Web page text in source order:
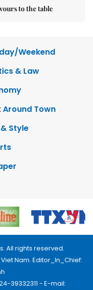
to the table
Weekend
& Law
Around Town
Style
All rights reserved.
Nam. Editor_In_Chief:
39332311 - E-mail: